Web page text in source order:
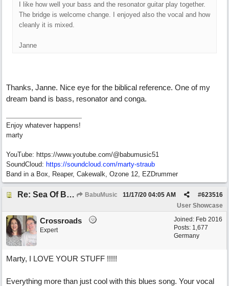
I like how well your bass and the resonator guitar play together.
The bridge is welcome change. I enjoyed also the vocal and how
cleanly it is mixed.
Janne
Thanks, Janne. Nice eye for the biblical reference. One of my
dream band is bass, resonator and conga.
Enjoy whatever happens!
marty
YouTube: https://www.youtube.com/@babumusic51
SoundCloud: https://soundcloud.com/marty-straub
Band in a Box, Reaper, Cakewalk, Ozone 12, EZDrummer
Re: Sea Of Blues BabuMusic #623516
11/17/20 04:05 AM
User Showcase
Joined: Feb 2016
Posts: 1,677
Germany
Crossroads
Expert
Marty, I LOVE YOUR STUFF !!!!!
Everything more than just cool with this blues song. Your vocal